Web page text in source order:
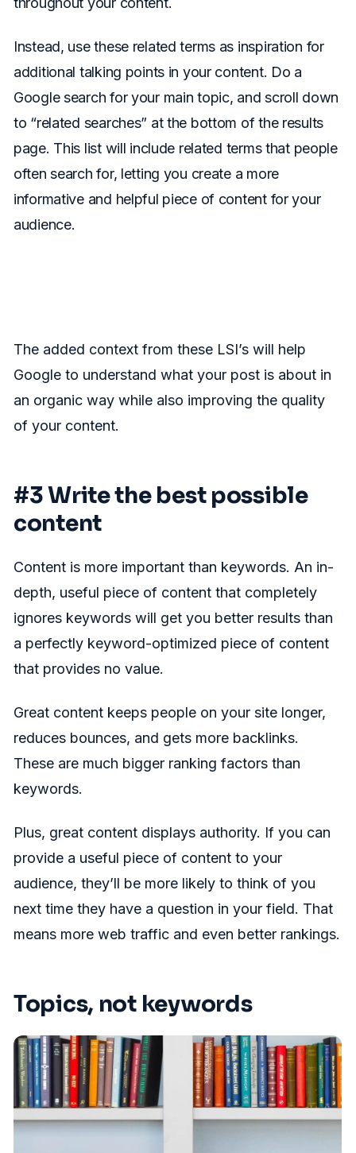
Instead, use these related terms as inspiration for
additional talking points in your content. Do a
Google search for your main topic, and scroll down
to “related searches” at the bottom of the results
page. This list will include related terms that people
often search for, letting you create a more
informative and helpful piece of content for your
audience.
The added context from these LSI’s will help
Google to understand what your post is about in
an organic way while also improving the quality
of your content.
#3 Write the best possible
content
Content is more important than keywords. An in-
depth, useful piece of content that completely
ignores keywords will get you better results than
a perfectly keyword-optimized piece of content
that provides no value.
Great content keeps people on your site longer,
reduces bounces, and gets more backlinks.
These are much bigger ranking factors than
keywords.
Plus, great content displays authority. If you can
provide a useful piece of content to your
audience, they’ll be more likely to think of you
next time they have a question in your field. That
means more web traffic and even better rankings.
Topics, not keywords